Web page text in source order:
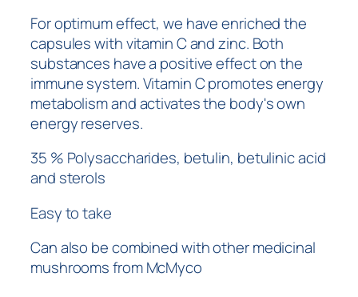
For optimum effect, we have enriched the
capsules with vitamin C and zinc. Both
substances have a positive effect on the
immune system. Vitamin C promotes energy
metabolism and activates the body's own
energy reserves.
35 % Polysaccharides, betulin, betulinic acid
and sterols
Easy to take
Can also be combined with other medicinal
mushrooms from McMyco